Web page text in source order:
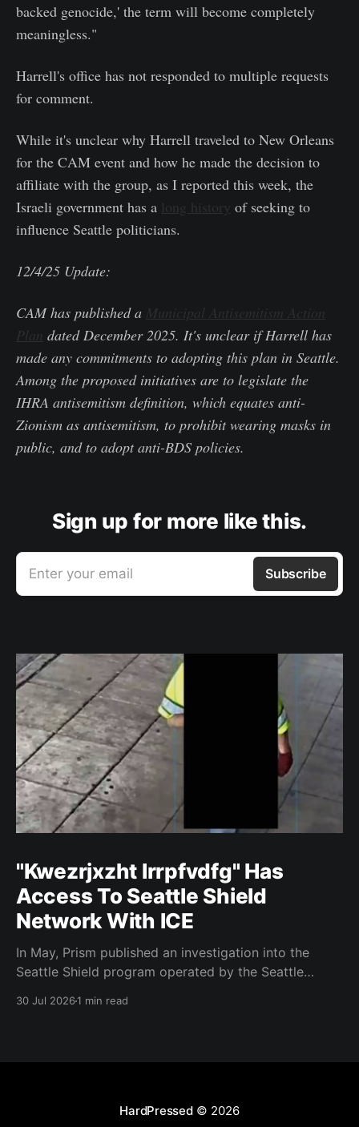
backed genocide,' the term will become completely
meaningless."
Harrell's office has not responded to multiple requests
for comment.
While it's unclear why Harrell traveled to New Orleans
for the CAM event and how he made the decision to
affiliate with the group, as I reported this week, the
Israeli government has a long history of seeking to
influence Seattle politicians.
12/4/25 Update:
CAM has published a Municipal Antisemitism Action
Plan dated December 2025. It's unclear if Harrell has
made any commitments to adopting this plan in Seattle.
Among the proposed initiatives are to legislate the
IHRA antisemitism definition, which equates anti-
Zionism as antisemitism, to prohibit wearing masks in
public, and to adopt anti-BDS policies.
Sign up for more like this.
Enter your email Subscribe
"Kwezrjxzht lrrpfvdfg" Has
Access To Seattle Shield
Network With ICE
In May, Prism published an investigation into the
Seattle Shield program operated by the Seattle
30 Jul 20261 min read
HardPressed© 2026